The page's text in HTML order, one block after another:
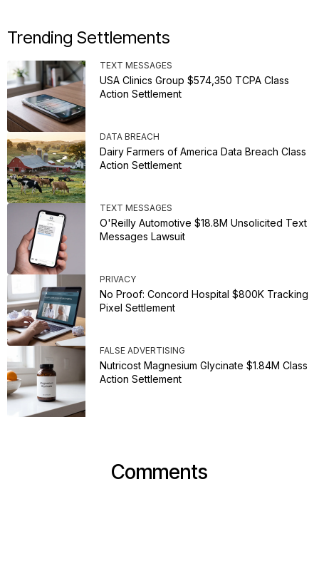
Trending Settlements
TEXT MESSAGES
USA Clinics Group $574,350 TCPA Class
Action Settlement
DATA BREACH
Dairy Farmers of America Data Breach Class
Action Settlement
TEXT MESSAGES
O'Reilly Automotive $18.8M Unsolicited Text
Messages Lawsuit
PRIVACY
No Proof: Concord Hospital $800K Tracking
Pixel Settlement
FALSE ADVERTISING
Nutricost Magnesium Glycinate $1.84M Class
Action Settlement
Comments